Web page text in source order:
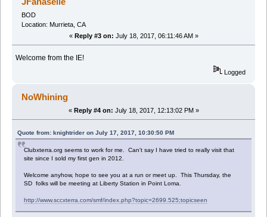
BOD
Location: Murrieta, CA
« Reply #3 on: July 18, 2017, 06:11:46 AM »
Welcome from the IE!
Logged
NoWhining
« Reply #4 on: July 18, 2017, 12:13:02 PM »
Quote from: knightrider on July 17, 2017, 10:30:50 PM
Clubxterra.org seems to work for me. Can't say I have tried to really visit that
site since I sold my first gen in 2012.
Welcome anyhow, hope to see you at a run or meet up. This Thursday, the
SD folks will be meeting at Liberty Station in Point Loma.
http://www.sccxterra.com/smf/index.php?topic=2699.525;topicseen